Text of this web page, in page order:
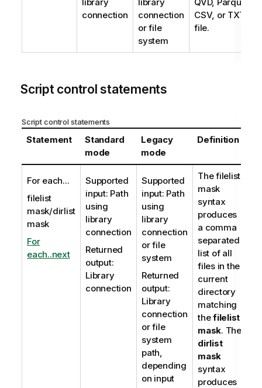
connection
connection
or file
system
CSV, or TXT
file.
Script control statements
Script control statements
Statement
Standard
mode
Legacy
mode
Definition
For each...
filelist
mask/dirlist
mask
For
each..next
Supported
input: Path
using
library
connection
Returned
output:
Library
connection
Supported
input: Path
using
library
connection
or file
system
Returned
output:
Library
connection
or file
system
path,
depending
on input
Thefilelist
mask
syntax
produces
a comma
separated
list of all
files in the
current
directory
matching
thefilelist
mask. The
dirlist
mask
syntax
produces